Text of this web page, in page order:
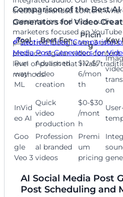
creating branded content
presentation and clear audio
marketers focused on
platforms, Google Veo 3
produce regular video content
level of polish that rivals
methods.
Comparison of the Best
Generators for Video
Section titled “Comparison
Media Post Generators for
Tool Best For
Pricin
g
Key
Run
way
ML
Advanced
video
creation
$12-$7
6/mon
th
on
InVid
eo AI
Quick
video
production
$0-$30
/mont
h
Goo
gle
Veo 3
Profession
al branded
videos
Premi
um
pricing
AI Social Media Post
Post Scheduling and